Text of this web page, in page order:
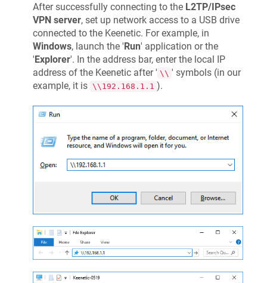
After successfully connecting to the L2TP/IPsec
VPN server, set up network access to a USB drive
connected to the Keenetic. For example, in
Windows, launch the 'Run' application or the
'Explorer'. In the address bar, enter the local IP
address of the Keenetic after ' \\ ' symbols (in our
example, it is \\192.168.1.1 ).